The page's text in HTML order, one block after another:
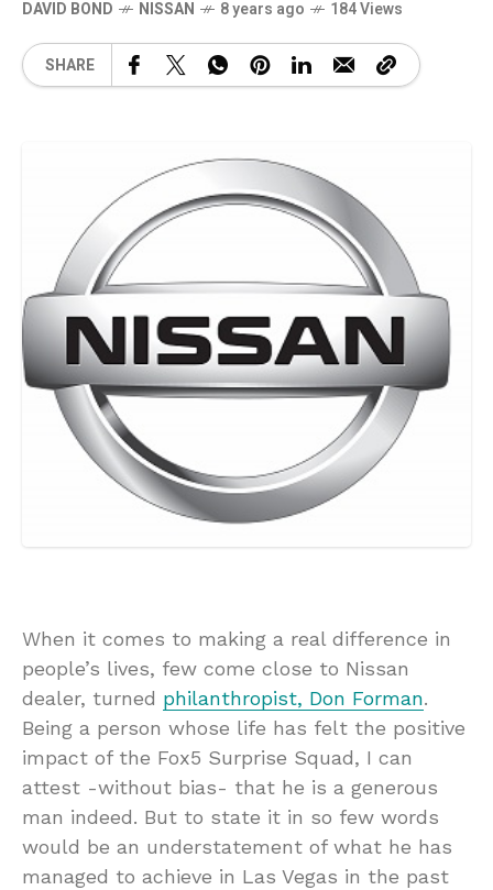
DAVID BOND NISSAN 8 years ago 184 Views
SHARE
When it comes to making a real difference in
people’s lives, few come close to Nissan
dealer, turned philanthropist, Don Forman.
Being a person whose life has felt the positive
impact of the Fox5 Surprise Squad, I can
attest -without bias- that he is a generous
man indeed. But to state it in so few words
would be an understatement of what he has
managed to achieve in Las Vegas in the past